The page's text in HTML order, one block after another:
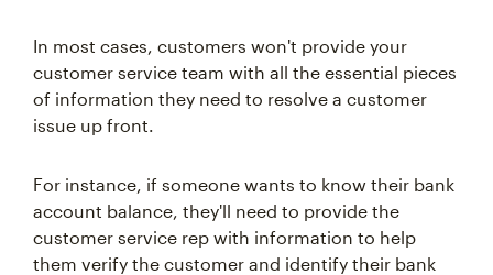
In most cases, customers won't provide your
customer service team with all the essential pieces
of information they need to resolve a customer
issue up front.
For instance, if someone wants to know their bank
account balance, they'll need to provide the
customer service rep with information to help
them verify the customer and identify their bank